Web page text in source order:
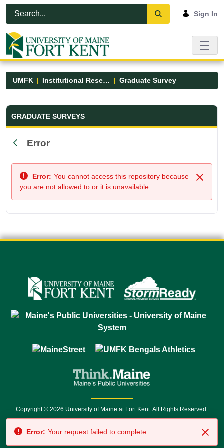
Skip to Main Content
Open Accessibility Menu
Sign In
UMFK Institutional Research Graduate Survey
Graduate Survey - UMFK
GRADUATE SURVEYS
Back
Error
Close
Error: You cannot access this repository because
you are not allowed to or it is unavailable.
Copyright © 2026 University of Maine at Fort Kent. All Rights Reserved.
7500 • Relay Service 711
Error: Your request failed to complete.